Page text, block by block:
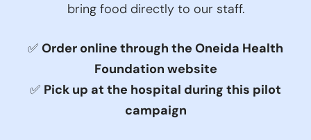
bring food directly to our staff.
✅ Order online through the Oneida Health
Foundation website
✅ Pick up at the hospital during this pilot
campaign